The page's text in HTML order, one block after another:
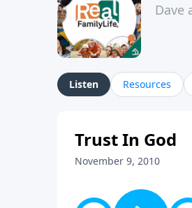
Dave
Listen Resources
Trust In God
November 9, 2010